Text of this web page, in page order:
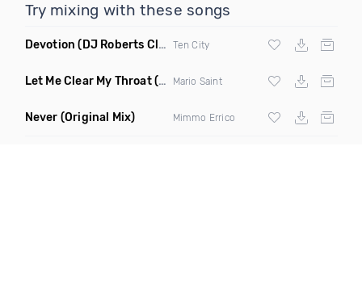
Try mixing with these songs
Devotion (DJ Roberts Club Mix) Ten City
Let Me Clear My Throat(Original Mix) Mario Saint
Never (Original Mix) Mimmo Errico